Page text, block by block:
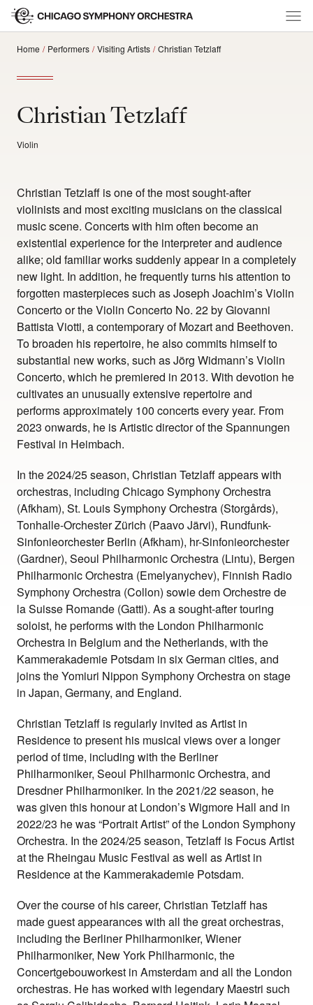
Home Performers Visiting Artists Christian Tetzlaff
Christian Tetzlaff
Violin
Christian Tetzlaff is one of the most sought-after
violinists and most exciting musicians on the classical
music scene. Concerts with him often become an
existential experience for the interpreter and audience
alike; old familiar works suddenly appear in a completely
new light. In addition, he frequently turns his attention to
forgotten masterpieces such as Joseph Joachim’s Violin
Concerto or the Violin Concerto No. 22 by Giovanni
Battista Viotti, a contemporary of Mozart and Beethoven.
To broaden his repertoire, he also commits himself to
substantial new works, such as Jörg Widmann’s Violin
Concerto, which he premiered in 2013. With devotion he
cultivates an unusually extensive repertoire and
performs approximately 100 concerts every year. From
2023 onwards, he is Artistic director of the Spannungen
Festival in Heimbach.
In the 2024/25 season, Christian Tetzlaff appears with
orchestras, including Chicago Symphony Orchestra
(Afkham), St. Louis Symphony Orchestra (Storgårds),
Tonhalle-Orchester Zürich (Paavo Järvi), Rundfunk-
Sinfonieorchester Berlin (Afkham), hr-Sinfonieorchester
(Gardner), Seoul Philharmonic Orchestra (Lintu), Bergen
Philharmonic Orchestra (Emelyanychev), Finnish Radio
Symphony Orchestra (Collon) sowie dem Orchestre de
la Suisse Romande (Gatti). As a sought-after touring
soloist, he performs with the London Philharmonic
Orchestra in Belgium and the Netherlands, with the
Kammerakademie Potsdam in six German cities, and
joins the Yomiuri Nippon Symphony Orchestra on stage
in Japan, Germany, and England.
Christian Tetzlaff is regularly invited as Artist in
Residence to present his musical views over a longer
period of time, including with the Berliner
Philharmoniker, Seoul Philharmonic Orchestra, and
Dresdner Philharmoniker. In the 2021/22 season, he
was given this honour at London’s Wigmore Hall and in
2022/23 he was “Portrait Artist” of the London Symphony
Orchestra. In the 2024/25 season, Tetzlaff is Focus Artist
at the Rheingau Music Festival as well as Artist in
Residence at the Kammerakademie Potsdam.
Over the course of his career, Christian Tetzlaff has
made guest appearances with all the great orchestras,
including the Berliner Philharmoniker, Wiener
Philharmoniker, New York Philharmonic, the
Concertgebouworkest in Amsterdam and all the London
orchestras. He has worked with legendary Maestri such